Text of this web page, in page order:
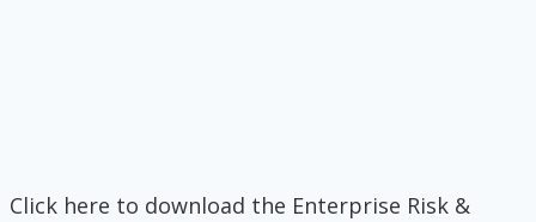
Click here to download the Enterprise Risk &